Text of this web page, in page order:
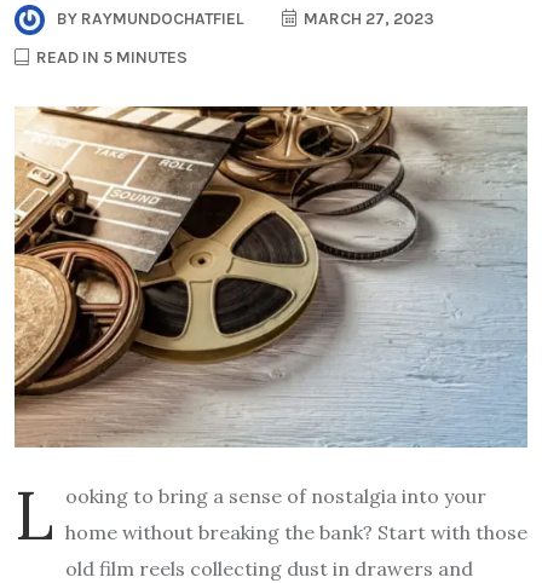
BY RAYMUNDOCHATFIEL
MARCH 27, 2023
READ IN 5 MINUTES
L ooking to bring a sense of nostalgia into your
home without breaking the bank? Start with those
old film reels collecting dust in drawers and